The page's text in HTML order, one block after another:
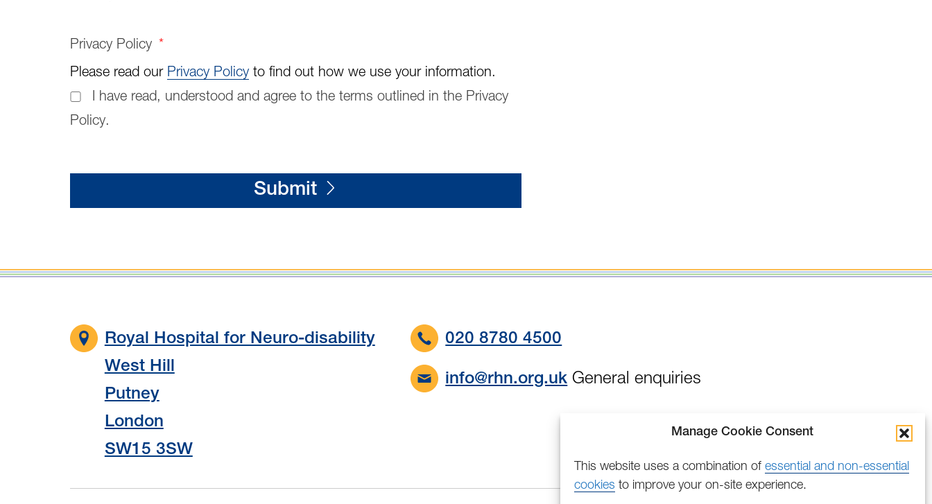
Manage Cookie Consent
This website uses a combination of essential and non-essential
cookies to improve your on-site experience.
Privacy Policy *
Please read our Privacy Policyto find out how we use your information.
I have read, understood and agree to the terms outlined in the Privacy
Policy.
Submit
Royal Hospital for Neuro-disability
West Hill
Putney
London
SW15 3SW
020 8780 4500
info@rhn.org.uk General enquiries